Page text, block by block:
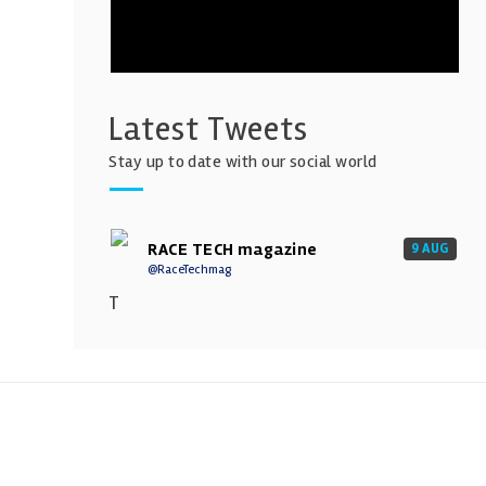
Latest Tweets
Stay up to date with our social world
RACE TECH magazine
@RaceTechmag
9 AUG
T